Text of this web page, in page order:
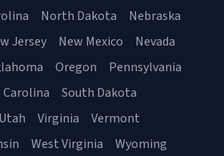
North Dakota
Nebraska
Jersey New Mexico
Nevada
Oregon
Pennsylvania
South Dakota
Utah Virginia
Vermont
West Virginia Wyoming